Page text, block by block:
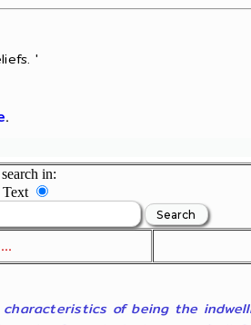
'
.
in:
of being the